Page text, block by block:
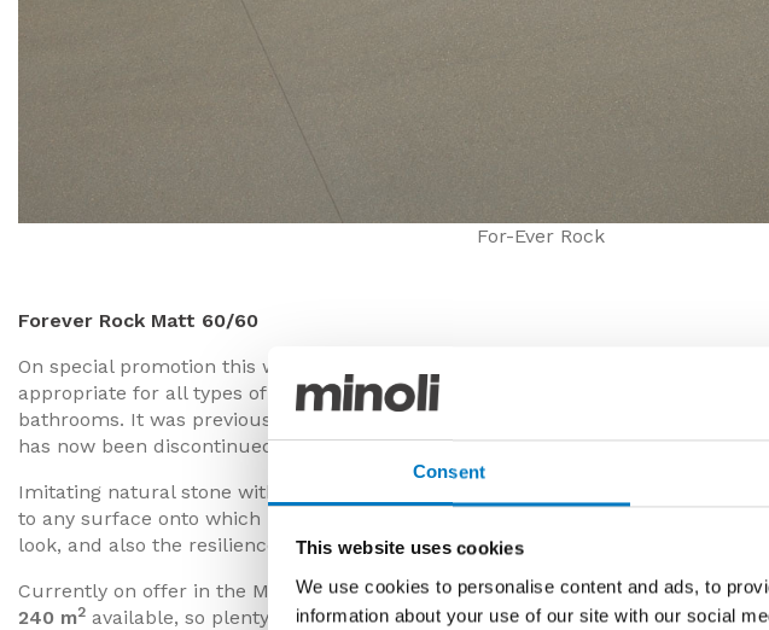
Consent
This website uses cookies
We use cookies to personalise content and ads, to
information about your use of our site with our social
For-Ever Rock
Forever Rock Matt 60/60
On special promotion this week is Forever Rock. In a matt finish and 60/60
appropriate for all types of floor and wall application, from kitchens and living
bathrooms. It was previously a very popular product in our Contemporary
has now been discontinued from production.
Imitating natural stone with its subtle tones and subdued colourway, Forever
to any surface onto which it is installed. Being rectified porcelain it will give you
look, and also the resilience you would expect from a premium, porcelain tile.
Currently on offer in the Minoli Outlet with super savings at£30.00 per m2
240 m2 available, so plenty of stock for your current or future renovation